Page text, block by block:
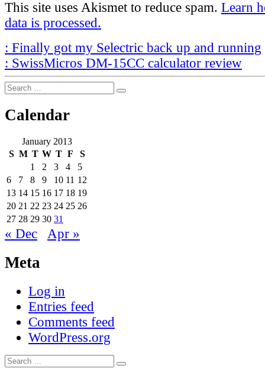
This site uses Akismet to reduce spam. Learn
data is processed.
Post
navigation
Previous
Post
: Finally got my Selectric back up and running
Next
Post
: SwissMicros DM-15CC calculator review
Search
for:
Search
Calendar
January 2013
S M T W T F
S
1
2 3 4
5
6
7 8 9 10 11 12
13 14 15 16 17 18 19
20 21 22 23 24 25 26
27 28 29 30 31
« Dec Apr »
Meta
Log in
Entries feed
Comments feed
WordPress.org
Search
for:
Search